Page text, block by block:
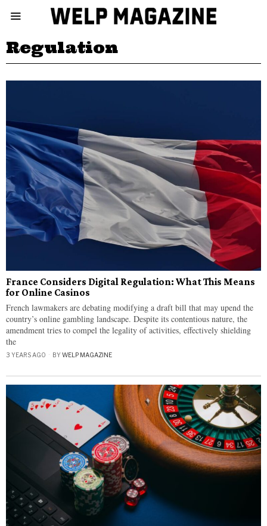
Regulation
France Considers Digital Regulation: What This Means
for Online Casinos
French lawmakers are debating modifying a draft bill that may upend the
country’s online gambling landscape. Despite its contentious nature, the
amendment tries to compel the legality of activities, effectively shielding
the
3 YEARS AGO BYWELP MAGAZINE